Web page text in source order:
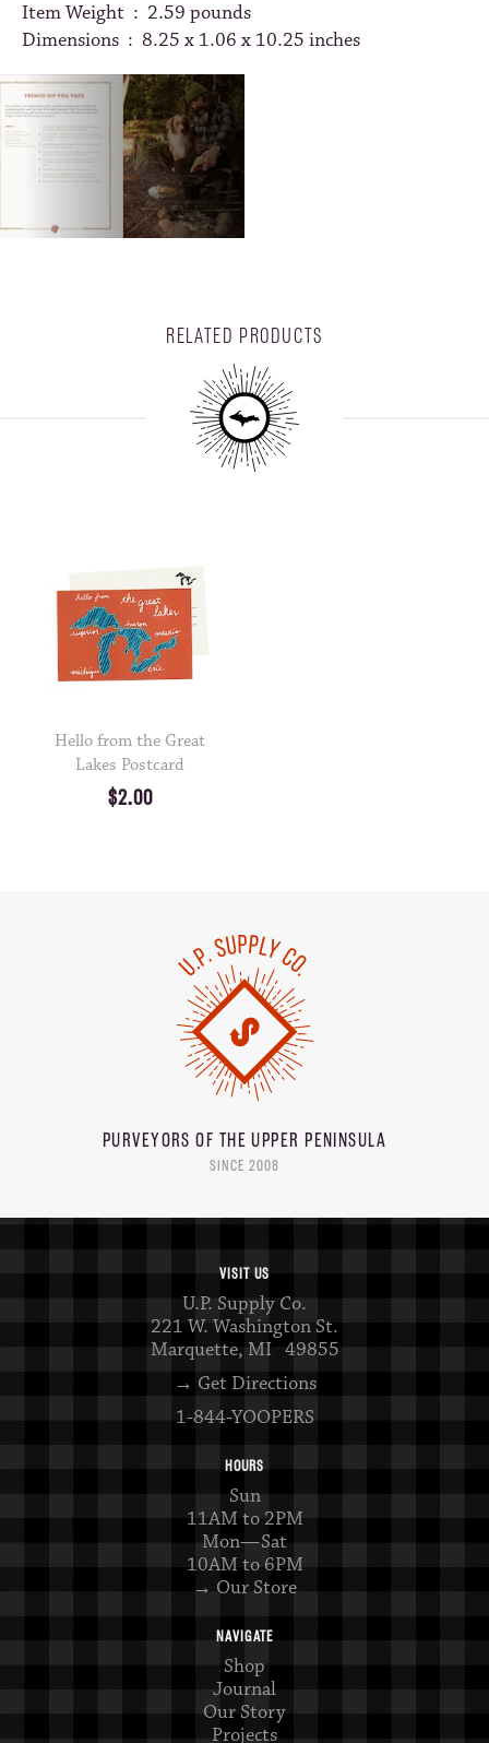
Item Weight ‏ : ‎ 2.59 pounds
Dimensions ‏ : ‎ 8.25 x 1.06 x 10.25 inches
RELATED PRODUCTS
Hello from the Great
Lakes Postcard
$2.00
PURVEYORS OF THEUPPER PENINSULA
SINCE 2008
VISIT US
U.P. Supply Co.
221 W. Washington St.
Marquette, MI 49855
→ Get Directions
1-844-YOOPERS
HOURS
Sun
11AM to 2PM
Mon—Sat
10AM to 6PM
→ Our Store
NAVIGATE
Shop
Journal
Our Story
Projects